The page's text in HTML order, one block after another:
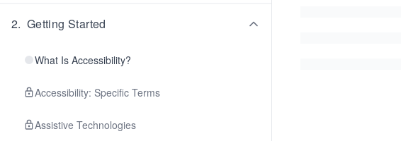
2. Getting Started
What Is Accessibility?
Accessibility: Specific Terms
Assistive Technologies